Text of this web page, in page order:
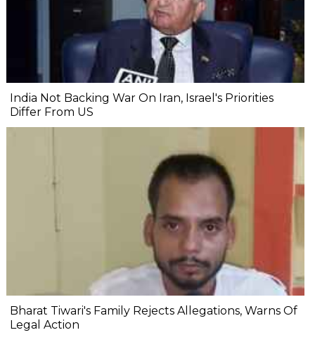
India Not Backing War On Iran, Israel's Priorities
Differ From US
Bharat Tiwari's Family Rejects Allegations, Warns Of
Legal Action